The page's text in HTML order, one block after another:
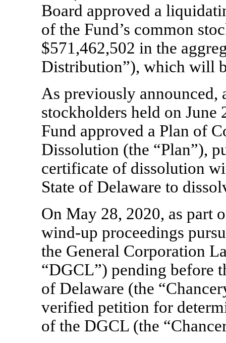
Board approved a
of the Fund’s common
$571,462,502 in the
Distribution”), which will
As previously announced,
stockholders held on June
Fund approved a Plan of
Dissolution (the “Plan”),
certificate of dissolution
State of Delaware to
On May 28, 2020, as part
wind-up proceedings
the General Corporation
“DGCL”) pending before
of Delaware (the
verified petition for
of the DGCL (the